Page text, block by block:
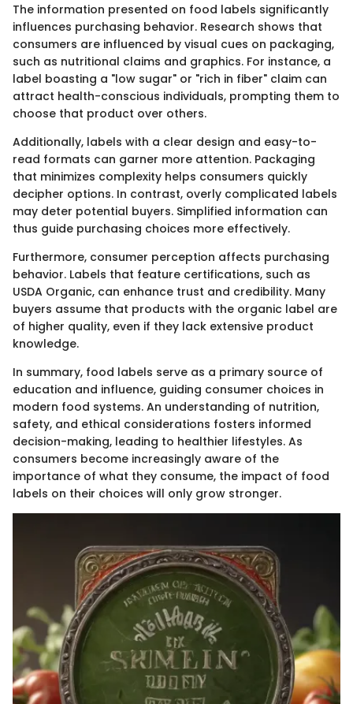
The information presented on food labels significantly
influences purchasing behavior. Research shows that
consumers are influenced by visual cues on packaging,
such as nutritional claims and graphics. For instance, a
label boasting a "low sugar" or "rich in fiber" claim can
attract health-conscious individuals, prompting them to
choose that product over others.
Additionally, labels with a clear design and easy-to-
read formats can garner more attention. Packaging
that minimizes complexity helps consumers quickly
decipher options. In contrast, overly complicated labels
may deter potential buyers. Simplified information can
thus guide purchasing choices more effectively.
Furthermore, consumer perception affects purchasing
behavior. Labels that feature certifications, such as
USDA Organic, can enhance trust and credibility. Many
buyers assume that products with the organic label are
of higher quality, even if they lack extensive product
knowledge.
In summary, food labels serve as a primary source of
education and influence, guiding consumer choices in
modern food systems. An understanding of nutrition,
safety, and ethical considerations fosters informed
decision-making, leading to healthier lifestyles. As
consumers become increasingly aware of the
importance of what they consume, the impact of food
labels on their choices will only grow stronger.